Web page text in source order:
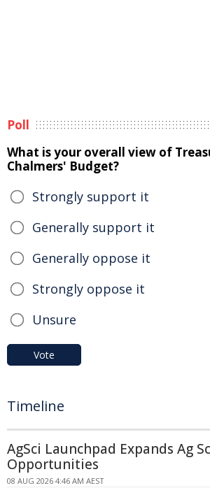
Poll
What is your overall view of
Chalmers' Budget?
Strongly support it
Generally support it
Generally oppose it
Strongly oppose it
Unsure
Vote
Timeline
AgSci Launchpad Expands Ag
Opportunities
08 AUG 2026 4:46 AM AEST